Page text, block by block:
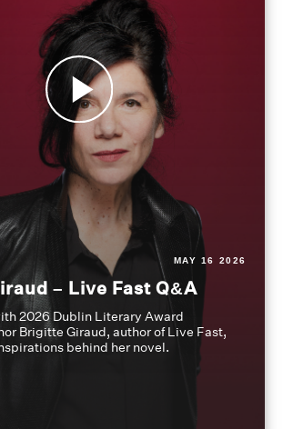
MAY 16 2026
– Live Fast Q&A
2026 Dublin Literary Award
Brigitte Giraud, author of Live Fast,
behind her novel.